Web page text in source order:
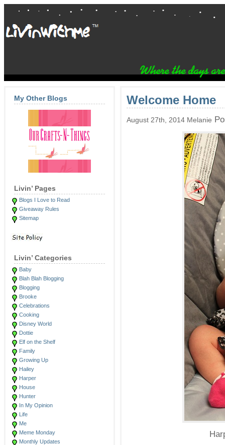
My Other Blogs
Livin’ Pages
Blogs I Love to Read
Giveaway Rules
Sitemap
Livin’ Categories
Baby
Blah Blah Blogging
Blogging
Brooke
Celebrations
Cooking
Disney World
Dottie
Elf on the Shelf
Family
Growing Up
Hailey
Harper
House
Hunter
In My Opinion
Life
Me
Meme Monday
Monthly Updates
Welcome Home
August 27th, 2014 Melanie